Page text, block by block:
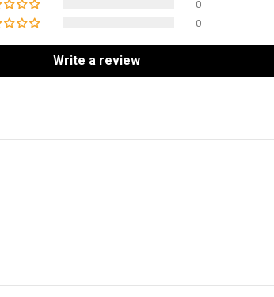
0
0
Write a review